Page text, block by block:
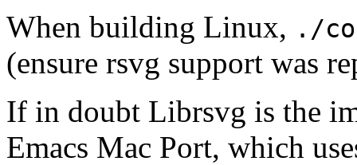
When building Linux, ./
(ensure rsvg support was
If in doubt Librsvg is the
Emacs Mac Port, which